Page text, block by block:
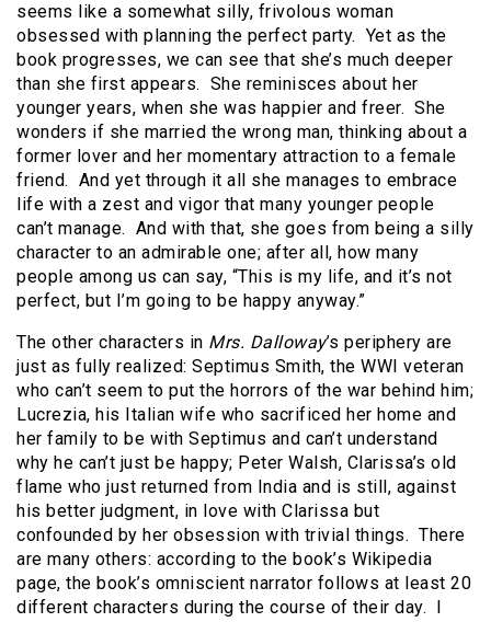
seems like a somewhat silly, frivolous woman
obsessed with planning the perfect party. Yet as the
book progresses, we can see that she’s much deeper
than she first appears. She reminisces about her
younger years, when she was happier and freer. She
wonders if she married the wrong man, thinking about a
former lover and her momentary attraction to a female
friend. And yet through it all she manages to embrace
life with a zest and vigor that many younger people
can’t manage. And with that, she goes from being a silly
character to an admirable one; after all, how many
people among us can say, “This is my life, and it’s not
perfect, but I’m going to be happy anyway.”
The other characters in Mrs. Dalloway’s periphery are
just as fully realized: Septimus Smith, the WWI veteran
who can’t seem to put the horrors of the war behind him;
Lucrezia, his Italian wife who sacrificed her home and
her family to be with Septimus and can’t understand
why he can’t just be happy; Peter Walsh, Clarissa’s old
flame who just returned from India and is still, against
his better judgment, in love with Clarissa but
confounded by her obsession with trivial things. There
are many others: according to the book’s Wikipedia
page, the book’s omniscient narrator follows at least 20
different characters during the course of their day. I